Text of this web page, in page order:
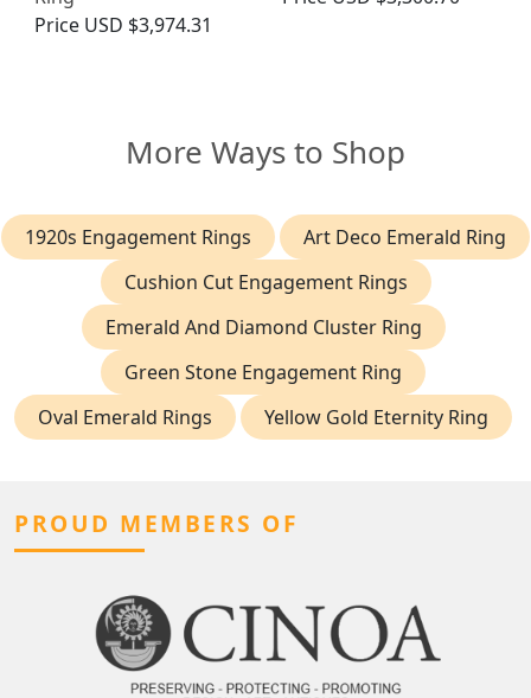
Price USD $3,974.31
More Ways to Shop
1920s Engagement Rings
Art Deco Emerald Ring
Cushion Cut Engagement Rings
Emerald And Diamond Cluster Ring
Green Stone Engagement Ring
Oval Emerald Rings
Yellow Gold Eternity Ring
PROUD MEMBERS OF